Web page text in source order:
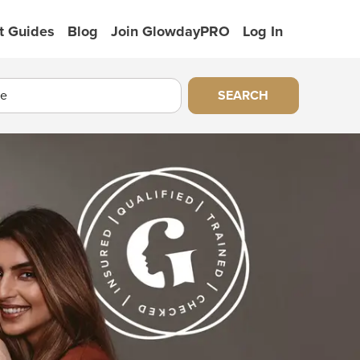
Guides Blog Join GlowdayPRO Log In
SEARCH